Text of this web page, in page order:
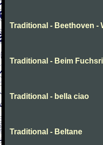
Traditional - Beethoven -
Traditional - Beim
Traditional - bella ciao
Traditional - Beltane